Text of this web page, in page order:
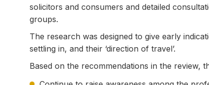
solicitors and consumers and detailed
groups.
The research was designed to give early
settling in, and their ‘direction of travel’.
Based on the recommendations in the review,